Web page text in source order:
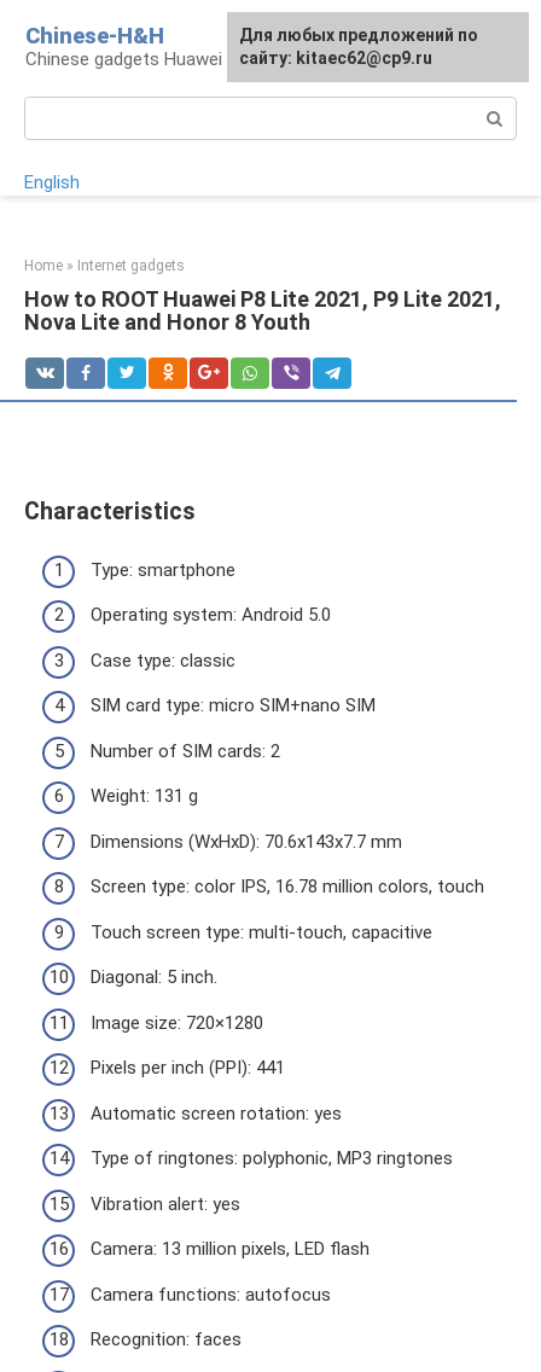
content
Chinese-H&H
Chinese gadgets Huawei and Honor
English
Home » Internet gadgets
How to ROOT Huawei P8 Lite 2021, P9 Lite 2021,
Nova Lite and Honor 8 Youth
Characteristics
Type: smartphone
Operating system: Android 5.0
Case type: classic
SIM card type: micro SIM+nano SIM
Number of SIM cards: 2
Weight: 131 g
Dimensions (WxHxD): 70.6x143x7.7 mm
Screen type: color IPS, 16.78 million colors, touch
Touch screen type: multi-touch, capacitive
Diagonal: 5 inch.
Image size: 720×1280
Pixels per inch (PPI): 441
Automatic screen rotation: yes
Type of ringtones: polyphonic, MP3 ringtones
Vibration alert: yes
Camera: 13 million pixels, LED flash
Camera functions: autofocus
Recognition: faces
For any suggestions regarding
the site:[email protected]
Для любых предложений по
сайту: kitaec62@cp9.ru